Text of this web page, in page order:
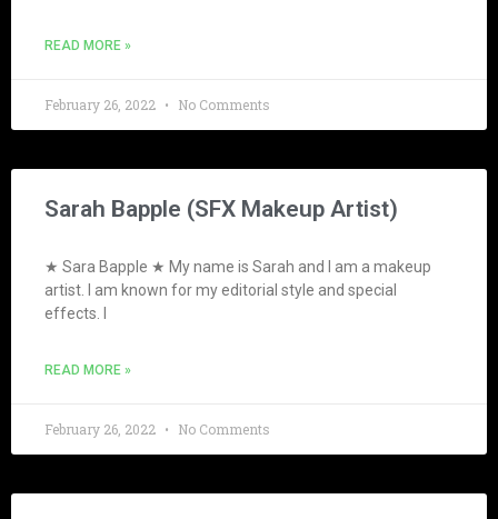
READ MORE »
February 26, 2022 No Comments
Sarah Bapple (SFX Makeup Artist)
★ Sara Bapple ★ My name is Sarah and I am a makeup
artist. I am known for my editorial style and special
effects. I
READ MORE »
February 26, 2022 No Comments